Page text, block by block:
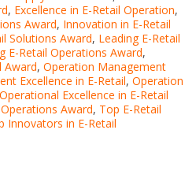
, Excellence in E-Retail Operation,
Award, Innovation in E-Retail
Solutions Award, Leading E-Retail
E-Retail Operations Award,
Award, Operation Management
Excellence in E-Retail, Operation
Operational Excellence in E-Retail
Award, Top E-Retail
Innovators in E-Retail